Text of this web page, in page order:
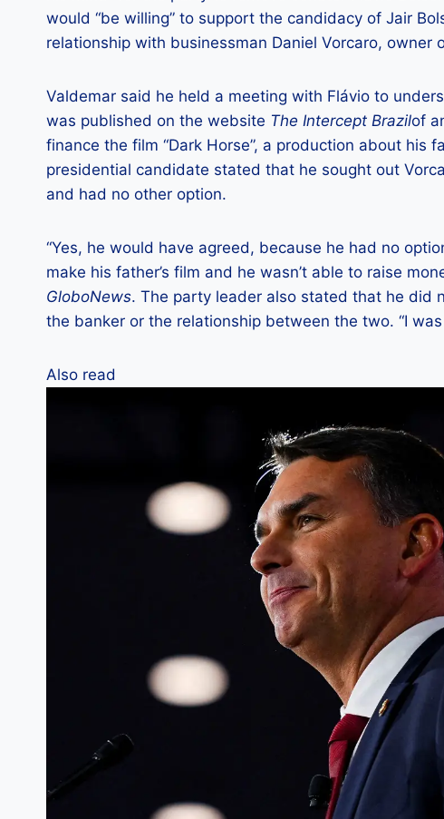
would “be willing” to support the candidacy of Jair
relationship with businessman Daniel Vorcaro, owner
Valdemar said he held a meeting with Flávio to
was published on the website The Intercept Brazilof
finance the film “Dark Horse”, a production about his
presidential candidate stated that he sought out
and had no other option.
“Yes, he would have agreed, because he had no
make his father’s film and he wasn’t able to raise
GloboNews. The party leader also stated that he did
the banker or the relationship between the two. “I
Also read